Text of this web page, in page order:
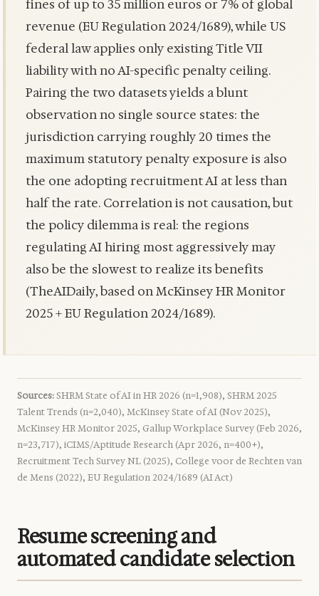
fines of up to 35 million euros or 7% of global
revenue (EU Regulation 2024/1689), while US
federal law applies only existing Title VII
liability with no AI-specific penalty ceiling.
Pairing the two datasets yields a blunt
observation no single source states: the
jurisdiction carrying roughly 20 times the
maximum statutory penalty exposure is also
the one adopting recruitment AI at less than
half the rate. Correlation is not causation, but
the policy dilemma is real: the regions
regulating AI hiring most aggressively may
also be the slowest to realize its benefits
(TheAIDaily, based on McKinsey HR Monitor
2025 + EU Regulation 2024/1689).
Sources:SHRM State of AI in HR 2026 (n=1,908), SHRM 2025
Talent Trends (n=2,040), McKinsey State of AI (Nov 2025),
McKinsey HR Monitor 2025, Gallup Workplace Survey (Feb 2026,
n=23,717), iCIMS/Aptitude Research (Apr 2026, n=400+),
Recruitment Tech Survey NL (2025), College voor de Rechten van
de Mens (2022), EU Regulation 2024/1689 (AI Act)
Resume screening and
automated candidate selection